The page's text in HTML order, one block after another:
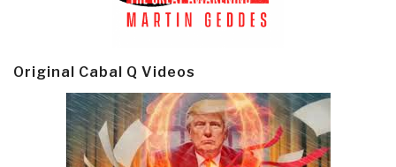
Original Cabal Q Videos